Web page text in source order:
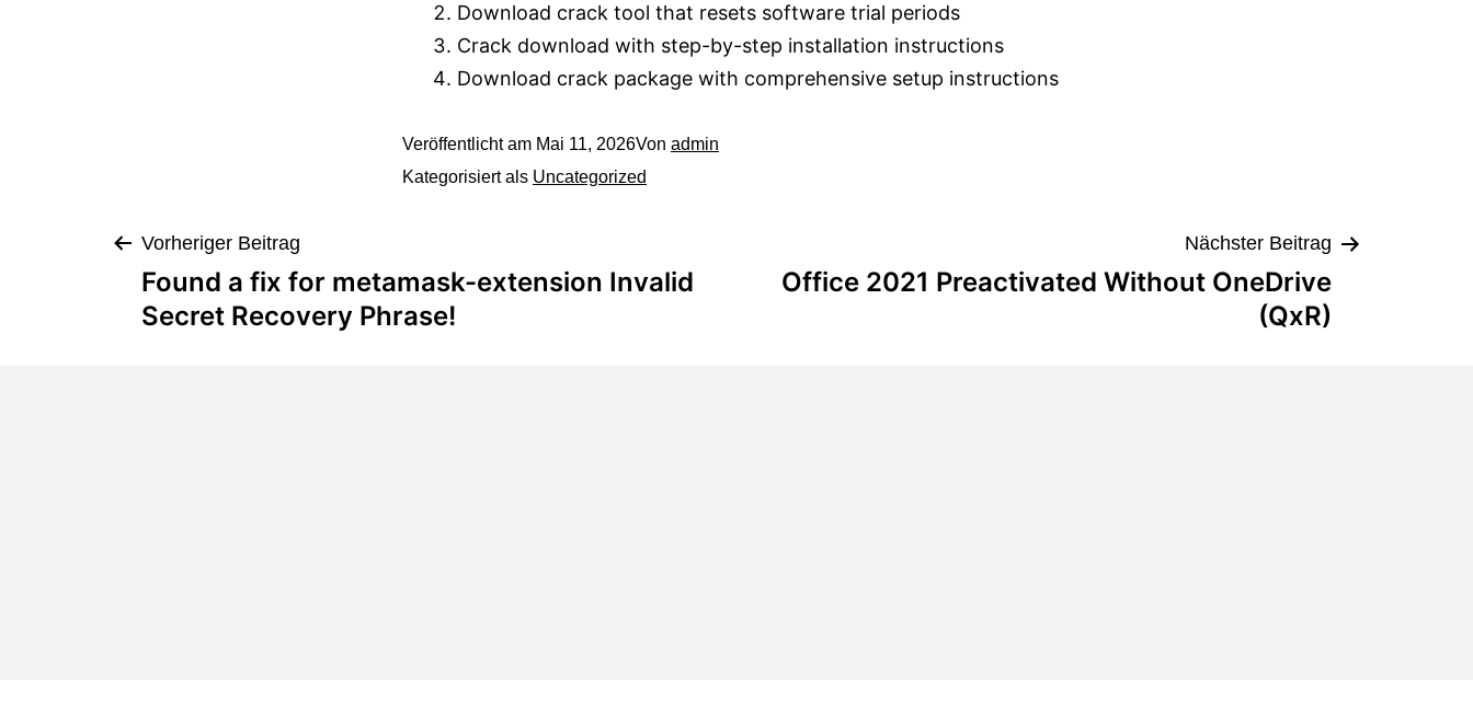
Download crack tool that resets software trial periods
Crack download with step-by-step installation instructions
Download crack package with comprehensive setup instructions
Veröffentlicht am Mai 11, 2026Von admin
Kategorisiert als Uncategorized
Vorheriger Beitrag
Found a fix for metamask-extension Invalid
Secret Recovery Phrase!
Nächster Beitrag
Office 2021 Preactivated Without OneDrive
(QxR)